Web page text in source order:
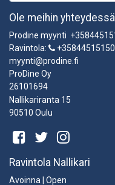
Ole meihin yhteydessä
Prodine myynti
Ravintola:
myynti@prodine.fi
ProDine Oy
26101694
Nallikariranta 15
90510 Oulu
Ravintola Nallikari
Avoinna | Open